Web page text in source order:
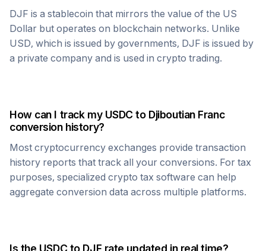
DJF is a stablecoin that mirrors the value of the US
Dollar but operates on blockchain networks. Unlike
USD, which is issued by governments, DJF is issued by
a private company and is used in crypto trading.
How can I track my USDC to Djiboutian Franc
conversion history?
Most cryptocurrency exchanges provide transaction
history reports that track all your conversions. For tax
purposes, specialized crypto tax software can help
aggregate conversion data across multiple platforms.
Is the USDC to DJF rate updated in real time?